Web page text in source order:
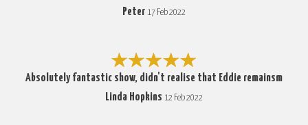
Peter 17 Feb 2022
Absolutely fantastic show, didn't realise that Eddie remainsm
Linda Hopkins 12 Feb 2022